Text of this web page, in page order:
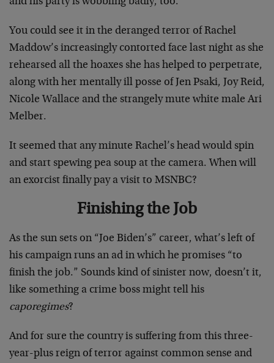
You could see it in the deranged terror of Rachel
Maddow’s increasingly contorted face last night as she
rehearsed all the hoaxes she has helped to perpetrate,
along with her mentally ill posse of Jen Psaki, Joy Reid,
Nicole Wallace and the strangely mute white male Ari
Melber.
It seemed that any minute Rachel’s head would spin
and start spewing pea soup at the camera. When will
an exorcist finally pay a visit to MSNBC?
Finishing the Job
As the sun sets on “Joe Biden’s” career, what’s left of
his campaign runs an ad in which he promises “to
finish the job.” Sounds kind of sinister now, doesn’t it,
like something a crime boss might tell his
caporegimes?
And for sure the country is suffering from this three-
year-plus reign of terror against common sense and